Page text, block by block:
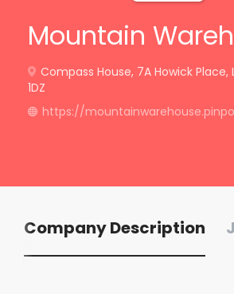
Mountain
Compass House, 7A Howick Place,
1DZ
https://
Company Description